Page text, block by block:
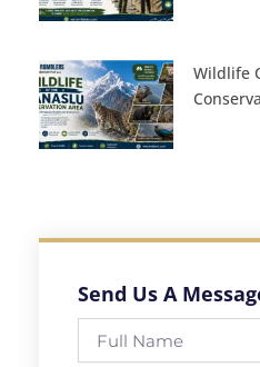
Wildlife
Send Us A
Name